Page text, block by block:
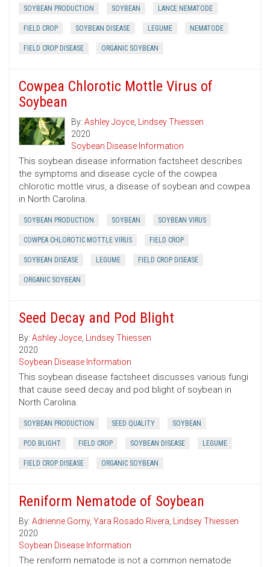
SOYBEAN PRODUCTION SOYBEAN LANCE NEMATODE
FIELD CROP SOYBEAN DISEASE LEGUME NEMATODE
FIELD CROP DISEASE ORGANIC SOYBEAN
Cowpea Chlorotic Mottle Virus of
Soybean
By: Ashley Joyce, Lindsey Thiessen
2020
Soybean Disease Information
This soybean disease information factsheet describes
the symptoms and disease cycle of the cowpea
chlorotic mottle virus, a disease of soybean and cowpea
in North Carolina.
SOYBEAN PRODUCTION SOYBEAN SOYBEAN VIRUS
COWPEA CHLOROTIC MOTTLE VIRUS FIELD CROP
SOYBEAN DISEASE LEGUME FIELD CROP DISEASE
ORGANIC SOYBEAN
Seed Decay and Pod Blight
By: Ashley Joyce, Lindsey Thiessen
2020
Soybean Disease Information
This soybean disease factsheet discusses various fungi
that cause seed decay and pod blight of soybean in
North Carolina.
SOYBEAN PRODUCTION SEED QUALITY SOYBEAN
POD BLIGHT FIELD CROP SOYBEAN DISEASE LEGUME
FIELD CROP DISEASE ORGANIC SOYBEAN
Reniform Nematode of Soybean
By: Adrienne Gorny, Yara Rosado Rivera, Lindsey Thiessen
2020
Soybean Disease Information
The reniform nematode is not a common nematode